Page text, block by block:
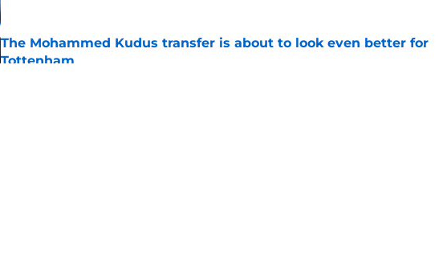
The Mohammed Kudus transfer is about to look even better for
Tottenham